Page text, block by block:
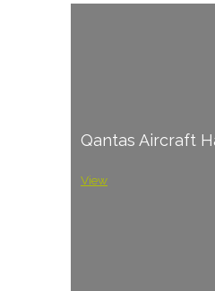
Qantas Aircraft
View